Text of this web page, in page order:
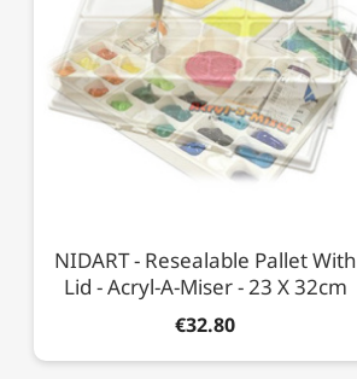
NIDART - Resealable Pallet With
Lid - Acryl-A-Miser - 23 X 32cm
€32.80